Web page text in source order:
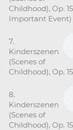
Childhood), Op.
Important Event)
7.
Kinderszenen
(Scenes of
Childhood), Op.
8.
Kinderszenen
(Scenes of
Childhood), Op.